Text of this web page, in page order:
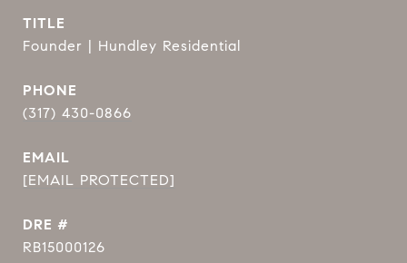
TITLE
Founder | Hundley Residential
PHONE
(317) 430-0866
EMAIL
[EMAIL PROTECTED]
DRE #
RB15000126